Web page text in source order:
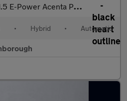
E-Power Acenta Premium 5dr Auto Hatchback
• Hybrid • Automatic